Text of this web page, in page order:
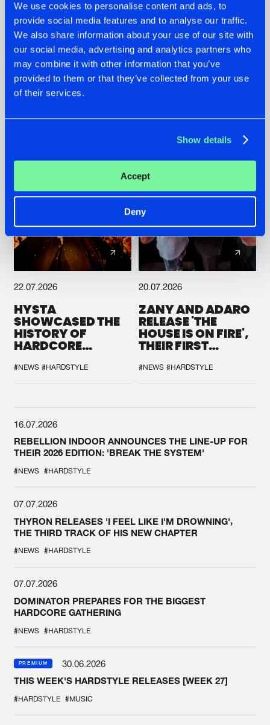
We use cookies to personalise content and ads, to
provide social media features and to analyse our traffic.
We also share information about your use of our site with
our social media, advertising and analytics partners who
may combine it with other information that you’ve
provided to them or that they’ve collected from your use
of their services.
Show details
Accept
Deny
07.08.2026
TATANKA GOES
BACK TO HIS
ROOTS WITH
'BEYOND TIME'
22.07.2026
FRONTLINER'S HIT
'DISCORECORD'
GETS A FRESH NEW
22.07.2026
HYSTA
SHOWCASED THE
HISTORY OF
HARDCORE
SPOTLIGHT AT
DEFQON.1
#NEWS #HARDSTYLE
20.07.2026
ZANY AND ADARO
RELEASE 'THE
HOUSE IS ON FIRE',
THEIR FIRST
#NEWS #HARDSTYLE
16.07.2026
REBELLION INDOOR ANNOUNCES THE LINE-UP FOR
THEIR 2026 EDITION: 'BREAK THE SYSTEM'
#NEWS #HARDSTYLE
07.07.2026
THYRON RELEASES 'I FEEL LIKE I'M DROWNING',
THE THIRD TRACK OF HIS NEW CHAPTER
#NEWS #HARDSTYLE
07.07.2026
DOMINATOR PREPARES FOR THE BIGGEST
HARDCORE GATHERING
#NEWS #HARDSTYLE
PREMIUM
30.06.2026
THIS WEEK'S HARDSTYLE RELEASES [WEEK 27]
#HARDSTYLE #MUSIC